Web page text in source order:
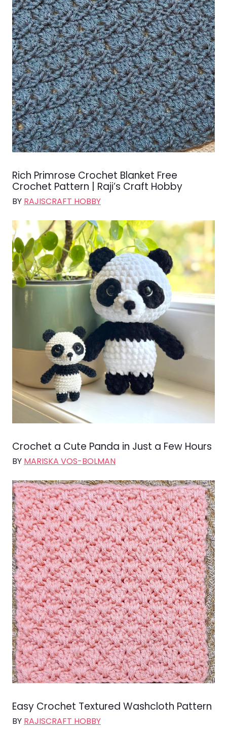
Rich Primrose Crochet Blanket Free
Crochet Pattern | Raji’s Craft Hobby
BY RAJISCRAFT HOBBY
Crochet a Cute Panda in Just a Few Hours
BY MARISKA VOS-BOLMAN
Easy Crochet Textured Washcloth Pattern
BY RAJISCRAFT HOBBY